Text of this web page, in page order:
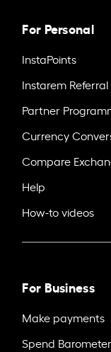
For Personal
InstaPoints
Instarem Referral
Partner
Currency
Compare
Help
How-to videos
For Business
Make payments
Spend Barometer